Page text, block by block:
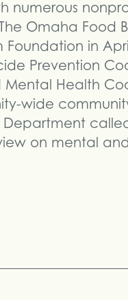
numerous
Omaha Food
in
Prevention
Mental Health
wide
on mental